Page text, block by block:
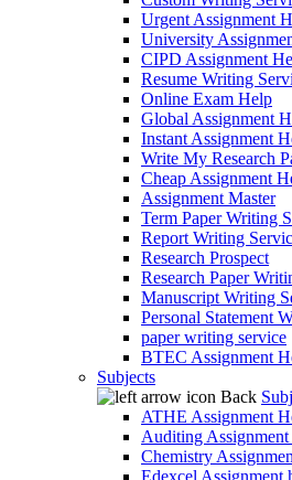
Urgent Assignment
University
CIPD Assignment
Resume Writing
Online Exam Help
Global Assignment
Instant Assignment
Write My Research
Cheap Assignment
Assignment Master
Term Paper Writing
Report Writing
Research Prospect
Research Paper
Manuscript Writing
Personal Statement
paper writing service
BTEC Assignment
Subjects
Back
ATHE Assignment
Auditing
Chemistry